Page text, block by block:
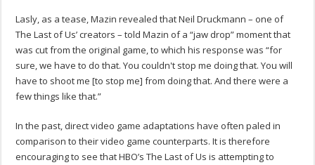
Lasly, as a tease, Mazin revealed that Neil Druckmann – one of
The Last of Us’ creators – told Mazin of a “jaw drop” moment that
was cut from the original game, to which his response was “for
sure, we have to do that. You couldn't stop me doing that. You will
have to shoot me [to stop me] from doing that. And there were a
few things like that.”
In the past, direct video game adaptations have often paled in
comparison to their video game counterparts. It is therefore
encouraging to see that HBO’s The Last of Us is attempting to